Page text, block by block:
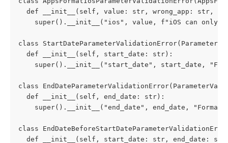
def __init__(self, value: str, wrong_app: str,
super().__init__("ios", value, f"iOS can only
class
  def __init__(self, start_date: str):
super().__init__("start_date", start_date,
class
  def __init__(self, end_date: str):
super().__init__("end_date", end_date, "Format
class
def __init__(self, start_date: str, end_date: